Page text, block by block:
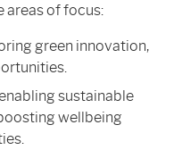
areas of focus:
green innovation,
sustainable
wellbeing